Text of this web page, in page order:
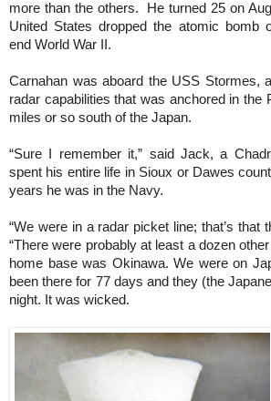
more than the others. He turned 25 on
United States dropped the atomic bomb
end World War II.
Carnahan was aboard the USS Stormes,
radar capabilities that was anchored in the
miles or so south of the Japan.
“Sure I remember it,” said Jack, a
spent his entire life in Sioux or Dawes
years he was in the Navy.
“We were in a radar picket line; that’s that
“There were probably at least a dozen
home base was Okinawa. We were on
been there for 77 days and they (the
night. It was wicked.